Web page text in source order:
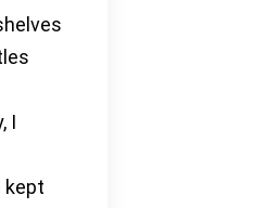
I
kept